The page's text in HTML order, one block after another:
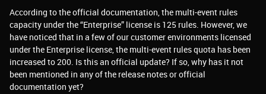
According to the official documentation, the multi-event rules
capacity under the “Enterprise” license is 125 rules. However, we
have noticed that in a few of our customer environments licensed
under the Enterprise license, the multi-event rules quota has been
increased to 200. Is this an official update? If so, why has it not
been mentioned in any of the release notes or official
documentation yet?